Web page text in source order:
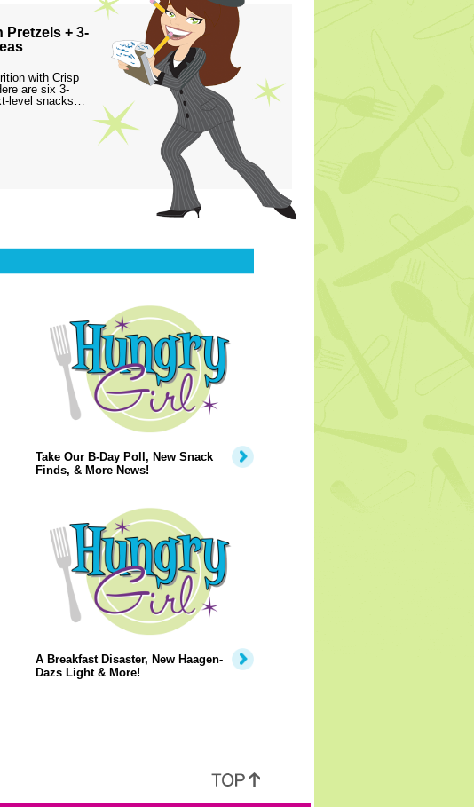
Pretzels + 3-
with Crisp
are six 3-
level snacks…
Take Our B-Day Poll, New Snack
Finds, & More News!
A Breakfast Disaster, New Haagen-
Dazs Light & More!